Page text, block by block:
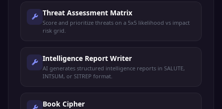
Threat Assessment Matrix
Score and prioritize threats on a 5x5 likelihood vs impact
risk grid.
Intelligence Report Writer
AI generates structured intelligence reports in SALUTE,
INTSUM, or SITREP format.
Book Cipher